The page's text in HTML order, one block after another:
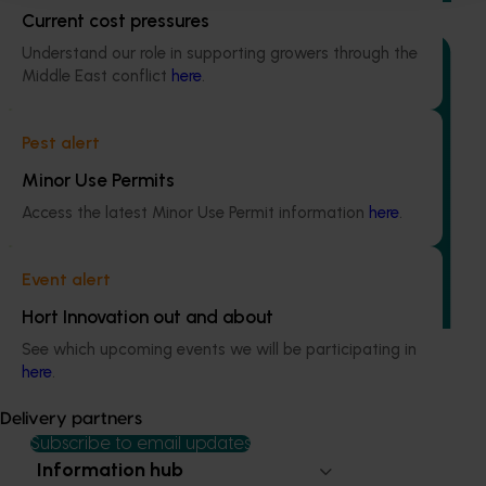
Current cost pressures
Understand our role in supporting growers through the
Middle East conflict here.
Pest alert
Minor Use Permits
Access the latest Minor Use Permit information here.
Event alert
Hort Innovation out and about
See which upcoming events we will be participating in
here.
Delivery partners
Completed project
Sweetpotato industry communications program
(PW21000)
grower awareness and adoption of levy-funded
Subscribe to email updates
Information hub